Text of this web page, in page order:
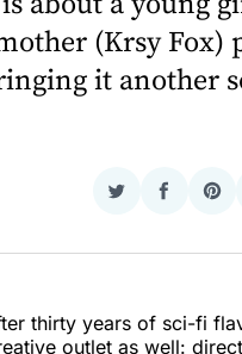
(Krsy Fox)
it another
Share
Twitter
Share
thirty years of sci-fi
outlet as well: